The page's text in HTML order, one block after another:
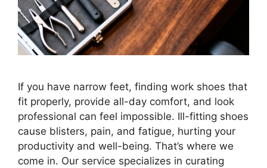
If you have narrow feet, finding work shoes that
fit properly, provide all-day comfort, and look
professional can feel impossible. Ill-fitting shoes
cause blisters, pain, and fatigue, hurting your
productivity and well-being. That’s where we
come in. Our service specializes in curating